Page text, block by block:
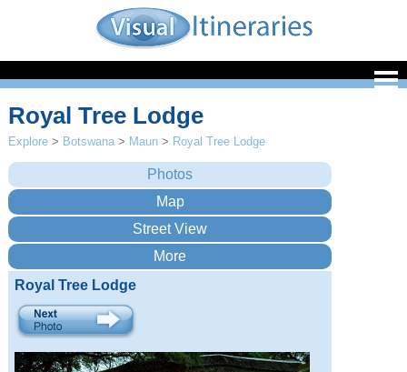
Royal Tree Lodge
Explore > Botswana > Maun > Royal Tree Lodge
Royal Tree Lodge